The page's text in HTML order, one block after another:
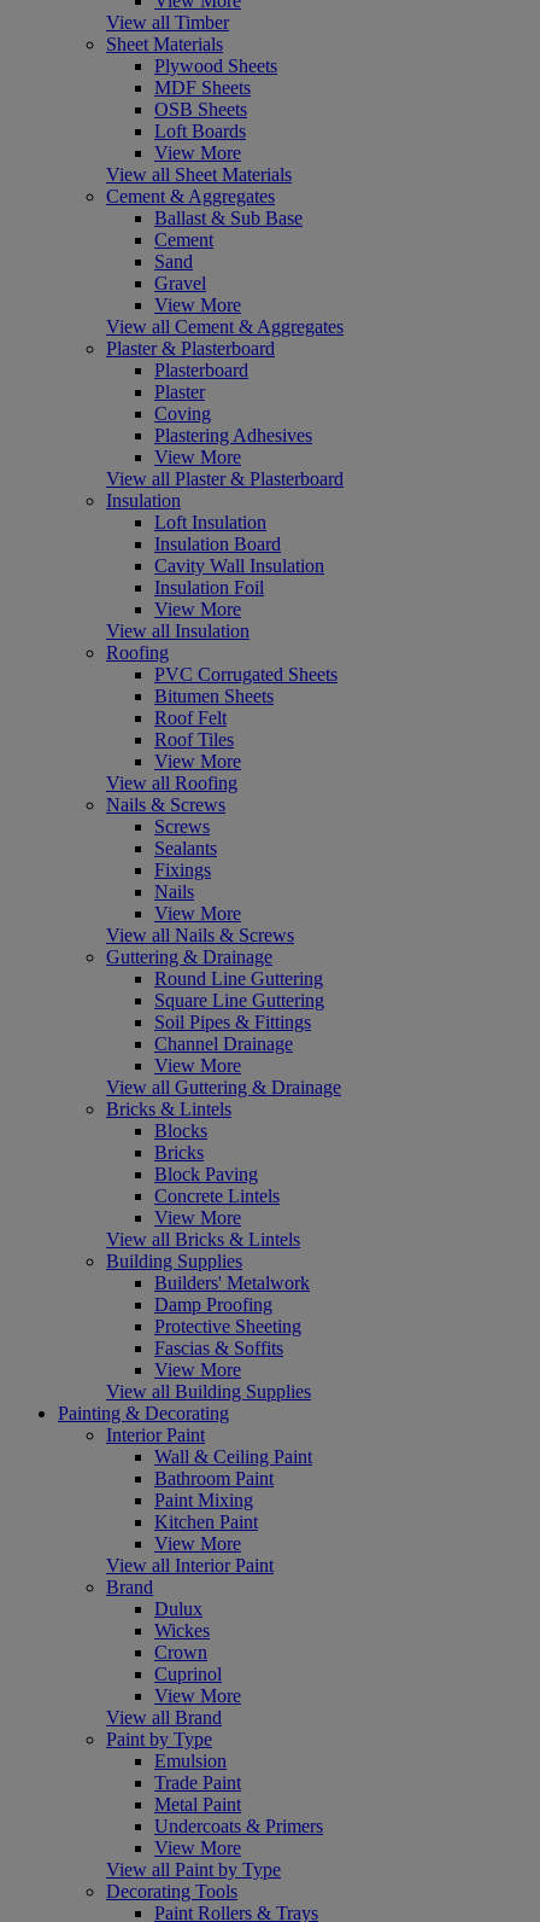
View all Timber
Sheet Materials
Plywood Sheets
MDF Sheets
OSB Sheets
Loft Boards
View More
View all Sheet Materials
Cement & Aggregates
Ballast & Sub Base
Cement
Sand
Gravel
View More
View all Cement & Aggregates
Plaster & Plasterboard
Plasterboard
Plaster
Coving
Plastering Adhesives
View More
View all Plaster & Plasterboard
Insulation
Loft Insulation
Insulation Board
Cavity Wall Insulation
Insulation Foil
View More
View all Insulation
Roofing
PVC Corrugated Sheets
Bitumen Sheets
Roof Felt
Roof Tiles
View More
View all Roofing
Nails & Screws
Screws
Sealants
Fixings
Nails
View More
View all Nails & Screws
Guttering & Drainage
Round Line Guttering
Square Line Guttering
Soil Pipes & Fittings
Channel Drainage
View More
View all Guttering & Drainage
Bricks & Lintels
Blocks
Bricks
Block Paving
Concrete Lintels
View More
View all Bricks & Lintels
Building Supplies
Builders' Metalwork
Damp Proofing
Protective Sheeting
Fascias & Soffits
View More
View all Building Supplies
Painting & Decorating
Interior Paint
Wall & Ceiling Paint
Bathroom Paint
Paint Mixing
Kitchen Paint
View More
View all Interior Paint
Brand
Dulux
Wickes
Crown
Cuprinol
View More
View all Brand
Paint by Type
Emulsion
Trade Paint
Metal Paint
Undercoats & Primers
View More
View all Paint by Type
Decorating Tools
Paint Rollers & Trays